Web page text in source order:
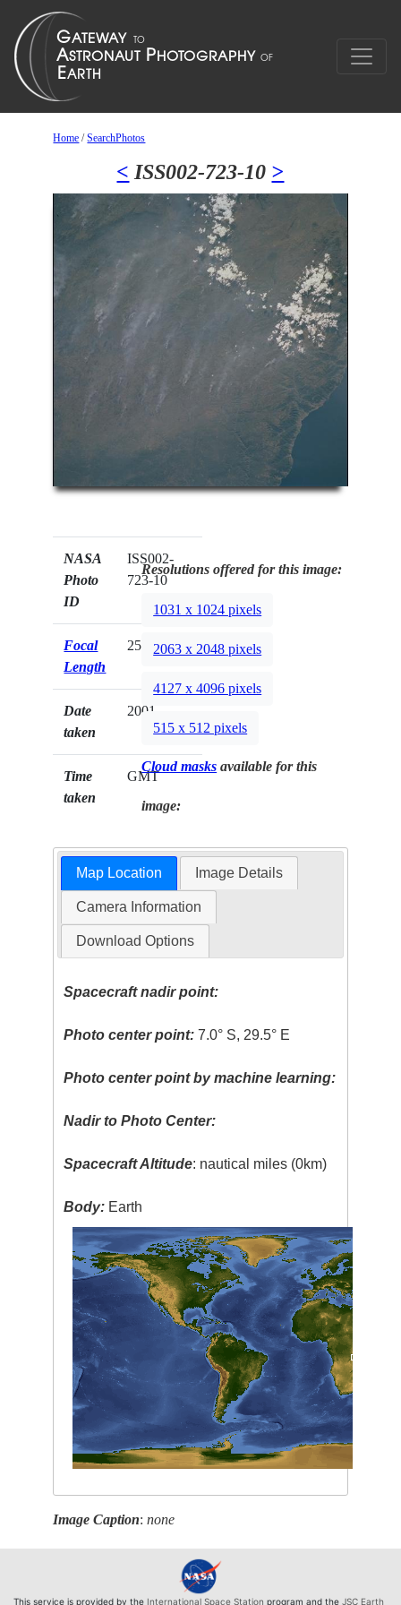
Home /SearchPhotos
< ISS002-723-10 >
NASA
Photo
ID
ISS002-
723-10
Focal
Length
250mm
Date
taken
2001.__.__
Time
taken
GMT
Resolutions offered for this image:
1031 x 1024 pixels
2063 x 2048 pixels
4127 x 4096 pixels
515 x 512 pixels
Cloud masks available for this
image:
Map Location Image Details
Camera Information
Download Options
Spacecraft nadir point:
Photo center point: 7.0° S, 29.5° E
Photo center point by machine learning:
Nadir to Photo Center:
Spacecraft Altitude: nautical miles (0km)
Body: Earth
Image Caption:none
This service is provided by the International Space Station program and the JSC Earth